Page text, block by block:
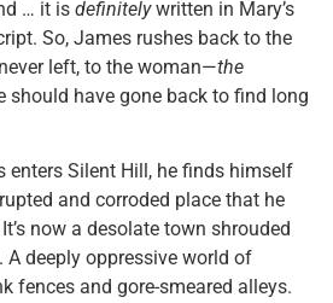
… it is definitelywritten in Mary’s
So, James rushes back to the
left, to the woman—the
should have gone back to find long
enters Silent Hill, he finds himself
and corroded place that he
now a desolate town shrouded
deeply oppressive world of
fences and gore-smeared alleys.